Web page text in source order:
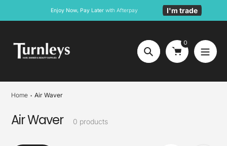
Enjoy Now, Pay Later with Afterpay I'm trade
Search
0
Home Air Waver
Collection:
Air Waver 0 products